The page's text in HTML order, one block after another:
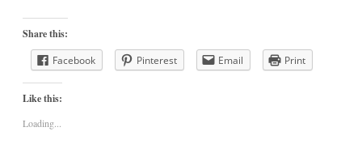
Share this:
Facebook
Pinterest Email Print
Like this:
Loading...